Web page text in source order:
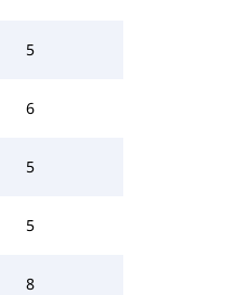
5
6
5
5
8